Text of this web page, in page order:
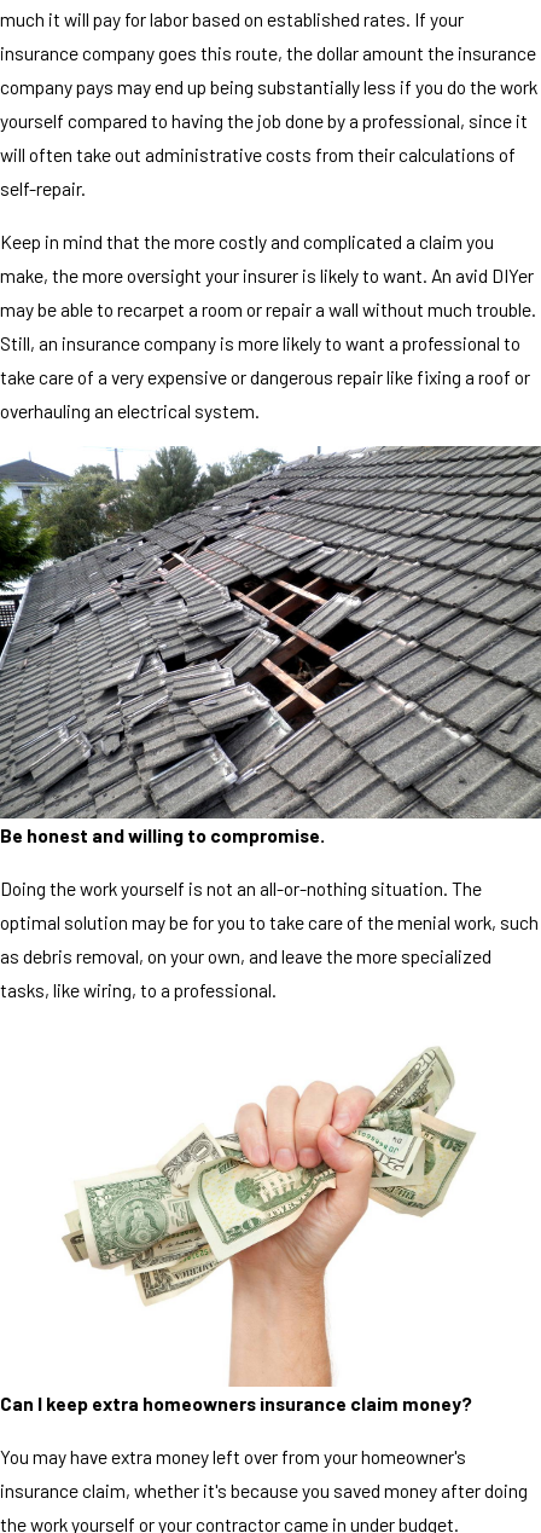
much it will pay for labor based on established rates. If your
insurance company goes this route, the dollar amount the insurance
company pays may end up being substantially less if you do the work
yourself compared to having the job done by a professional, since it
will often take out administrative costs from their calculations of
self-repair.
Keep in mind that the more costly and complicated a claim you
make, the more oversight your insurer is likely to want. An avid DIYer
may be able to recarpet a room or repair a wall without much trouble.
Still, an insurance company is more likely to want a professional to
take care of a very expensive or dangerous repair like fixing a roof or
overhauling an electrical system.
Be honest and willing to compromise.
Doing the work yourself is not an all-or-nothing situation. The
optimal solution may be for you to take care of the menial work, such
as debris removal, on your own, and leave the more specialized
tasks, like wiring, to a professional.
Can I keep extra homeowners insurance claim money?
You may have extra money left over from your homeowner's
insurance claim, whether it's because you saved money after doing
the work yourself or your contractor came in under budget.